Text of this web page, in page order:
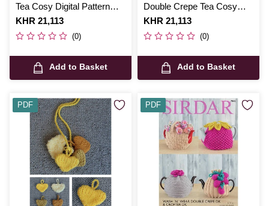
Tea Cosy Digital Pattern
7120
Is
KHR 21,113
(0)
Add to Basket
Double Crepe Tea Cosy
Digital Pattern 7764
Is
KHR 21,113
(0)
Add to Basket
PDF PDF